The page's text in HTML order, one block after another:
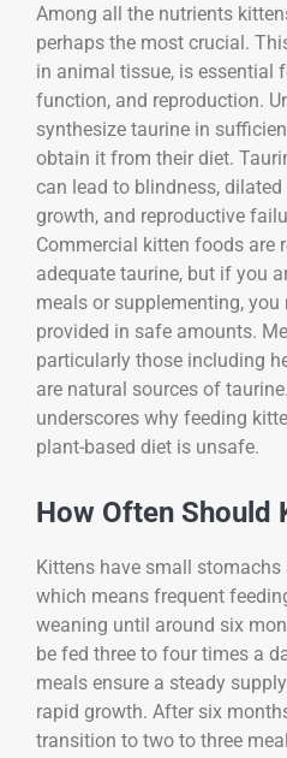
Among all the nutrients
perhaps the most crucial.
in animal tissue, is essential
function, and reproduction.
synthesize taurine in
obtain it from their diet.
can lead to blindness,
growth, and reproductive
Commercial kitten foods are
adequate taurine, but if you
meals or supplementing,
provided in safe amounts.
particularly those including
are natural sources of
underscores why feeding
plant-based diet is unsafe.
How Often Should
Kittens have small stomachs
which means frequent
weaning until around six
be fed three to four times a
meals ensure a steady
rapid growth. After six
transition to two to three